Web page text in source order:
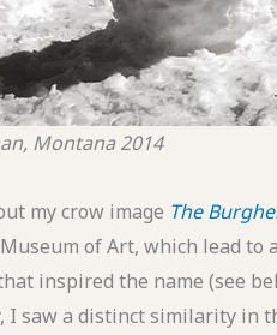
Montana 2014
my crow image The
of Art, which lead to
inspired the name (see
saw a distinct similarity in